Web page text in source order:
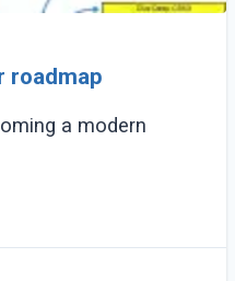
roadmap
a modern